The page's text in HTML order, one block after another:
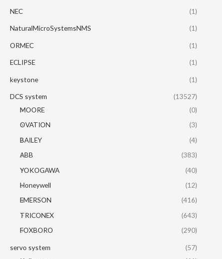
NEC (1)
NaturalMicroSystemsNMS (1)
ORMEC (1)
ECLIPSE (1)
keystone (1)
DCS system
(13527)
MOORE
(0)
OVATION
(3)
BAILEY
(4)
ABB
(383)
YOKOGAWA
(40)
Honeywell
(12)
EMERSON
(416)
TRICONEX
(643)
FOXBORO
(290)
servo system
(57)